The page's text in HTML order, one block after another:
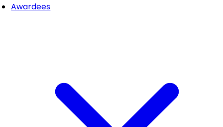
Awardees